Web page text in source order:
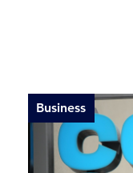
Business